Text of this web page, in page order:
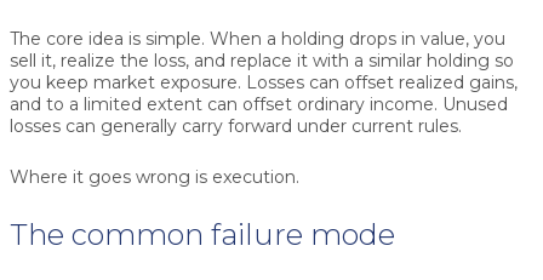
The core idea is simple. When a holding drops in value, you
sell it, realize the loss, and replace it with a similar holding so
you keep market exposure. Losses can offset realized gains,
and to a limited extent can offset ordinary income. Unused
losses can generally carry forward under current rules.
Where it goes wrong is execution.
The common failure mode